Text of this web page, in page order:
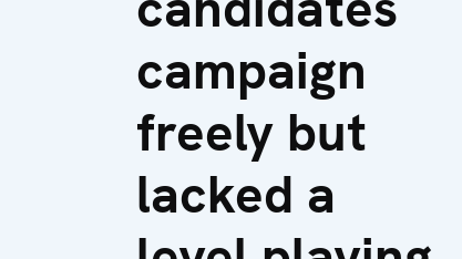
campaign
freely but
lacked a